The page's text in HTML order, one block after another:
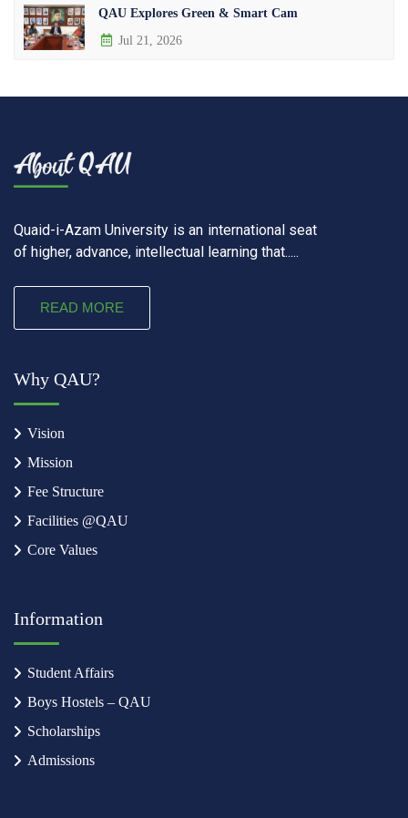
QAU Explores Green & Smart Cam
Jul 21, 2026
Quaid-i-Azam University is an international seat
of higher, advance, intellectual learning that.....
READ MORE
Why QAU?
Vision
Mission
Fee Structure
Facilities @QAU
Core Values
Information
Student Affairs
Boys Hostels – QAU
Scholarships
Admissions